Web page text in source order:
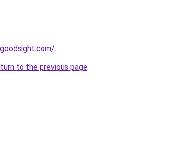
.
to the previous page.